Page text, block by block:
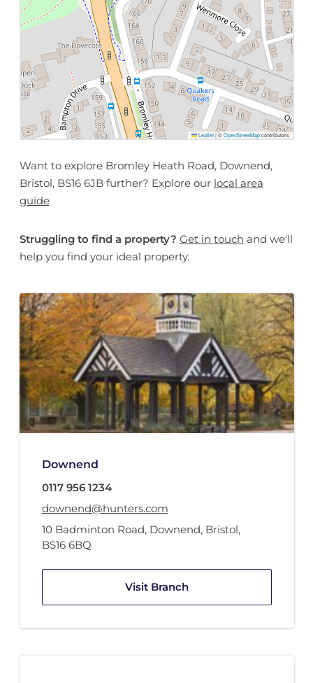
Leaflet |©OpenStreetMapcontributors
Want to explore Bromley Heath Road, Downend,
Bristol, BS16 6JB further? Explore our local area
guide
Struggling to find a property? Get in touch and we'll
help you find your ideal property.
Downend
0117 956 1234
downend@hunters.com
10 Badminton Road, Downend, Bristol,
BS16 6BQ
Visit Branch